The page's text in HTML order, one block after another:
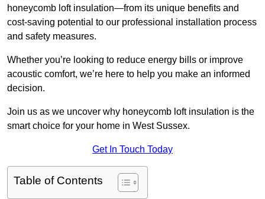
honeycomb loft insulation—from its unique benefits and
cost-saving potential to our professional installation process
and safety measures.
Whether you’re looking to reduce energy bills or improve
acoustic comfort, we’re here to help you make an informed
decision.
Join us as we uncover why honeycomb loft insulation is the
smart choice for your home in West Sussex.
Get In Touch Today
Table of Contents